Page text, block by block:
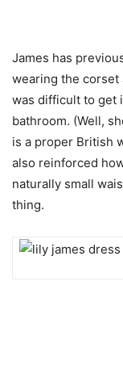
James has
wearing the corset
was difficult to get
bathroom. (Well,
is a proper British
also reinforced
naturally small
thing.